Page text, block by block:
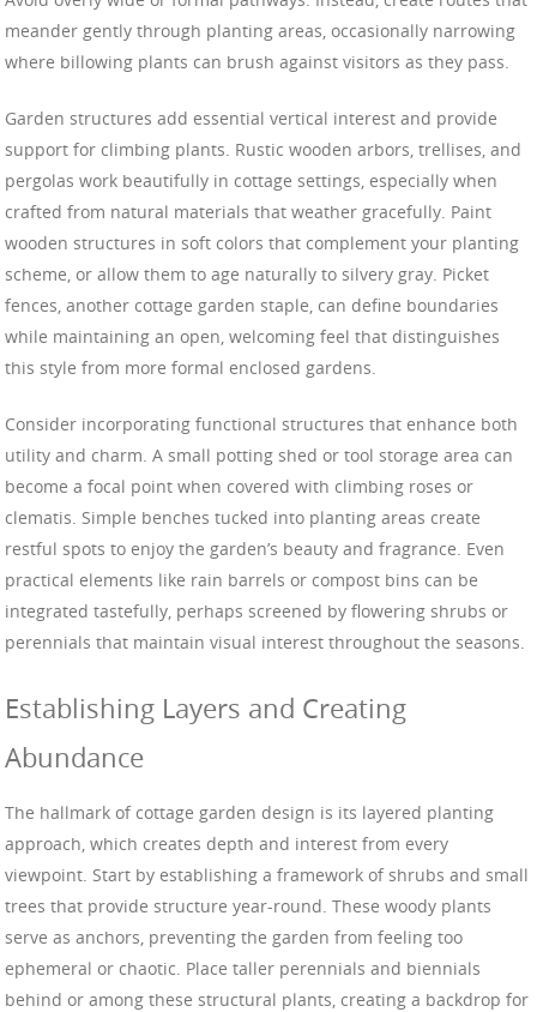
meander gently through planting areas, occasionally narrowing
where billowing plants can brush against visitors as they pass.
Garden structures add essential vertical interest and provide
support for climbing plants. Rustic wooden arbors, trellises, and
pergolas work beautifully in cottage settings, especially when
crafted from natural materials that weather gracefully. Paint
wooden structures in soft colors that complement your planting
scheme, or allow them to age naturally to silvery gray. Picket
fences, another cottage garden staple, can define boundaries
while maintaining an open, welcoming feel that distinguishes
this style from more formal enclosed gardens.
Consider incorporating functional structures that enhance both
utility and charm. A small potting shed or tool storage area can
become a focal point when covered with climbing roses or
clematis. Simple benches tucked into planting areas create
restful spots to enjoy the garden’s beauty and fragrance. Even
practical elements like rain barrels or compost bins can be
integrated tastefully, perhaps screened by flowering shrubs or
perennials that maintain visual interest throughout the seasons.
Establishing Layers and Creating
Abundance
The hallmark of cottage garden design is its layered planting
approach, which creates depth and interest from every
viewpoint. Start by establishing a framework of shrubs and small
trees that provide structure year-round. These woody plants
serve as anchors, preventing the garden from feeling too
ephemeral or chaotic. Place taller perennials and biennials
behind or among these structural plants, creating a backdrop for